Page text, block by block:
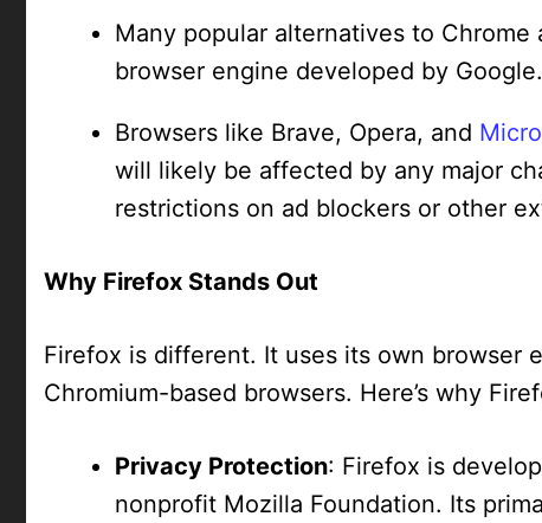
Many popular alternatives to
browser engine developed by Google.
Browsers like Brave, Opera, and
will likely be affected by any major
restrictions on ad blockers or other
Why Firefox Stands Out
Firefox is different. It uses its own browser
Chromium-based browsers. Here’s why
Privacy Protection: Firefox is
nonprofit Mozilla Foundation. Its